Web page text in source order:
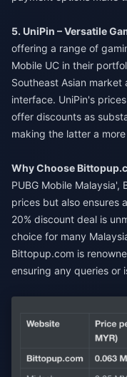
5. UniPin – Versatile
offering a range of
Mobile UC in their
Southeast Asian
interface. UniPin's
offer discounts as
making the latter a
Why Choose
PUBG Mobile
prices but also ensures
20% discount deal is
choice for many
Bittopup.com is
ensuring any queries or